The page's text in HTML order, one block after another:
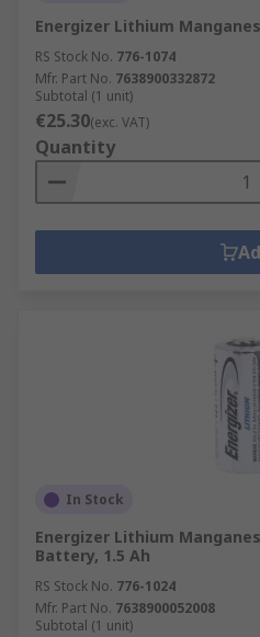
Energizer Lithium
RS Stock No. 776-1074
Mfr. Part No. 7638900332872
Subtotal (1 unit)
€25.30(exc. VAT)
Quantity
In Stock
Energizer Lithium
Battery, 1.5 Ah
RS Stock No. 776-1024
Mfr. Part No. 7638900052008
Subtotal (1 unit)